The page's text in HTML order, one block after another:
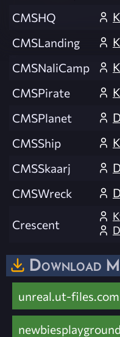
CMSHQ
CMSLanding
CMSNaliCamp
CMSPirate
CMSPlanet
CMSShip
CMSSkaarj
CMSWreck
Crescent
Download
unreal.ut-files.com